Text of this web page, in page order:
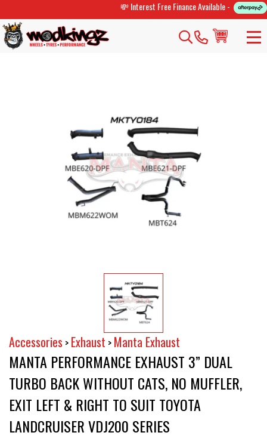
💸 Interest Free Finance Available -
Accessories > Exhaust > Manta Exhaust
MANTA PERFORMANCE EXHAUST 3” DUAL
TURBO BACK WITHOUT CATS, NO MUFFLER,
EXIT LEFT & RIGHT TO SUIT TOYOTA
LANDCRUISER VDJ200 SERIES